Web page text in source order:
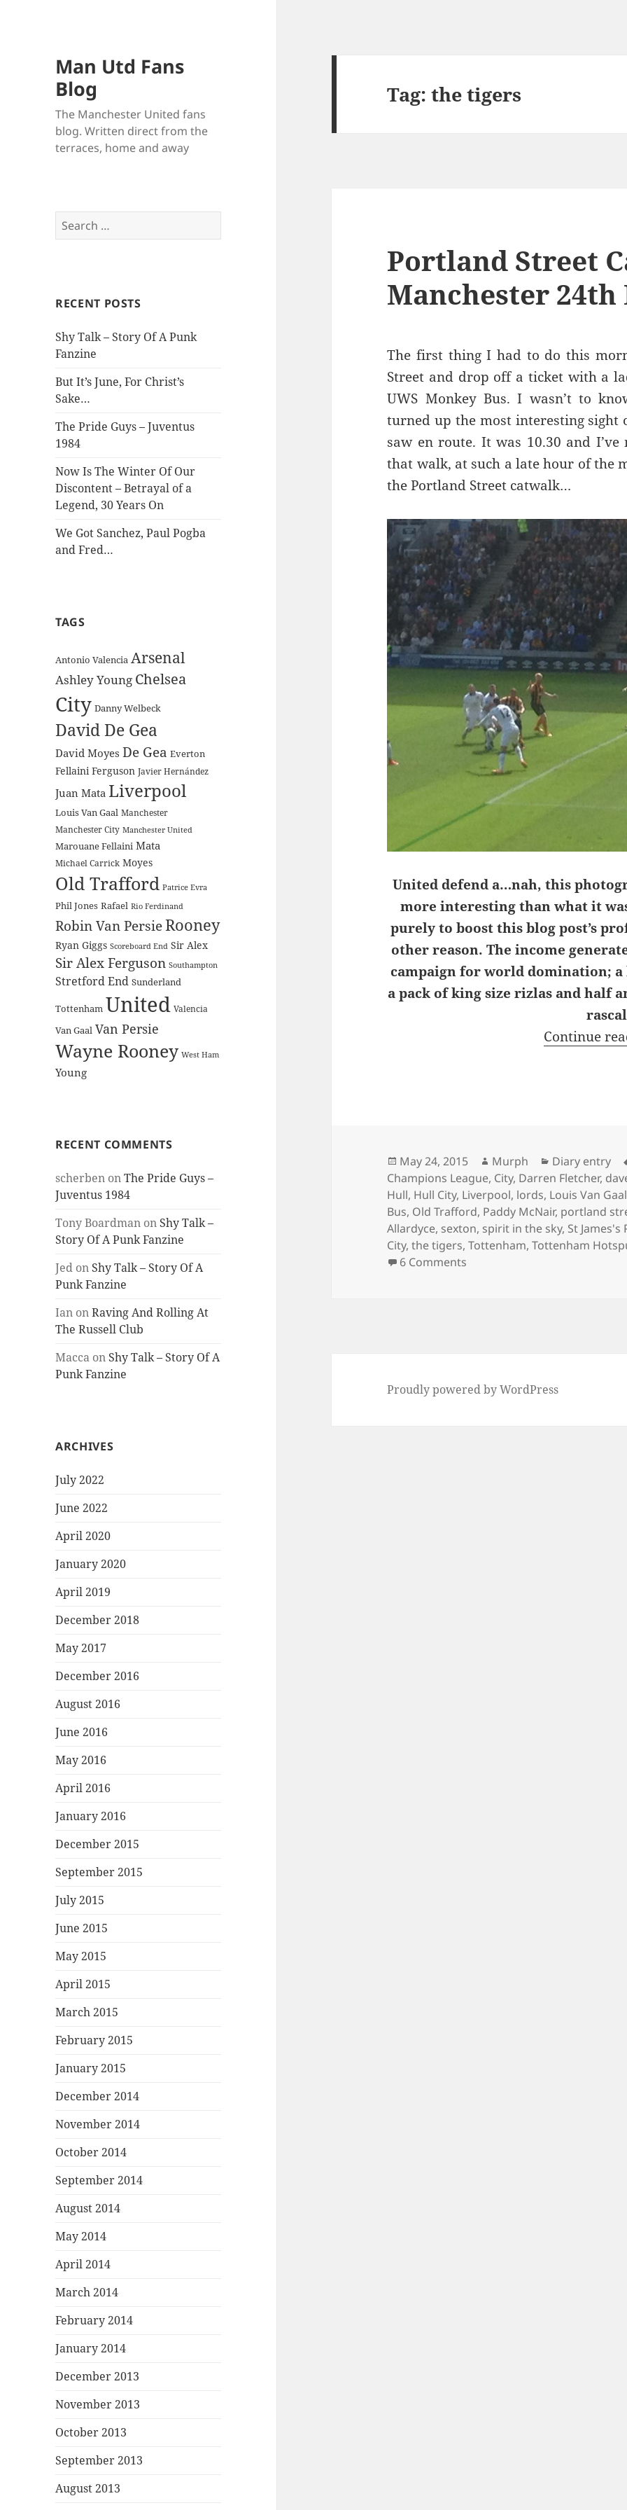
Man Utd Fans
Blog
The Manchester United fans
blog. Written direct from the
terraces, home and away
Search
for:
RECENT POSTS
Shy Talk – Story Of A Punk
Fanzine
But It’s June, For Christ’s
Sake…
The Pride Guys – Juventus
1984
Now Is The Winter Of Our
Discontent – Betrayal of a
Legend, 30 Years On
We Got Sanchez, Paul Pogba
and Fred…
TAGS
Antonio Valencia Arsenal
Ashley Young Chelsea
City Danny Welbeck
David De Gea
David Moyes De Gea Everton
Fellaini Ferguson Javier Hernández
Juan Mata Liverpool
Louis Van Gaal Manchester
Manchester City Manchester United
Marouane Fellaini Mata
Michael Carrick Moyes
Old Trafford Patrice Evra
Phil Jones Rafael Rio Ferdinand
Robin Van PersieRooney
Ryan Giggs Scoreboard End Sir Alex
Sir Alex Ferguson Southampton
Stretford End Sunderland
Tottenham United Valencia
Van Gaal Van Persie
Wayne Rooney West Ham
Young
RECENT COMMENTS
scherben onThe Pride Guys –
Juventus 1984
Tony Boardman on Shy Talk –
Story Of A Punk Fanzine
Jed on Shy Talk – Story Of A
Punk Fanzine
Ian onRaving And Rolling At
The Russell Club
Macca on Shy Talk – Story Of A
Punk Fanzine
ARCHIVES
July 2022
June 2022
April 2020
January 2020
April 2019
December 2018
May 2017
December 2016
August 2016
June 2016
May 2016
April 2016
January 2016
December 2015
September 2015
July 2015
June 2015
May 2015
April 2015
March 2015
February 2015
January 2015
December 2014
November 2014
October 2014
September 2014
August 2014
May 2014
April 2014
March 2014
February 2014
January 2014
December 2013
November 2013
October 2013
September 2013
August 2013
Tag:the tigers
Portland Street
Manchester 24th
The first thing I had to do this
Street and drop off a ticket with a
UWS Monkey Bus. I wasn’t to
turned up the most interesting sight
saw en route. It was 10.30 and
that walk, at such a late hour of the
the Portland Street catwalk…
United defend a…nah, this
more interesting than what it
purely to boost this blog post’s
other reason. The income
campaign for world domination;
a pack of king size rizlas and half
Continue
Posted
on
May 24, 2015 Author
Murph Categories
Diary entry
Champions League, City, Darren Fletcher,
Hull, Hull City, Liverpool, lords, Louis Van Gaal
Bus, Old Trafford, Paddy McNair, portland
Allardyce, sexton, spirit in the sky, St James's
City,the tigers,Tottenham,Tottenham
6 Comments
Proudly powered by WordPress